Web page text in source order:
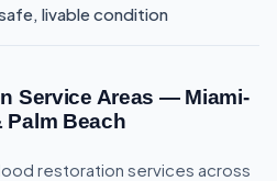
livable condition
Service Areas — Miami-
Palm Beach
restoration services across